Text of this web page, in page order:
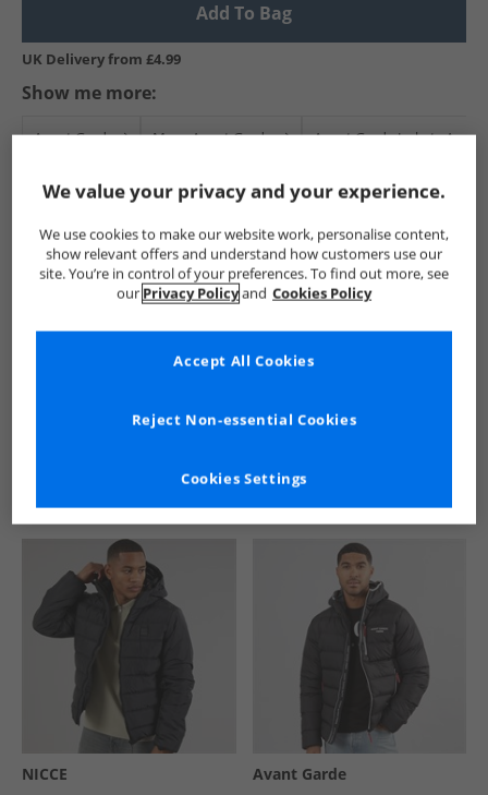
Add To Bag
UK Delivery from £4.99
Show me more:
Avant Garde Mens Avant Garde Avant Garde Jackets And
See more Details
Similar Deals For You
NICCE Avant Garde
We value your privacy and your experience.
We use cookies to make our website work, personalise content,
show relevant offers and understand how customers use our
site. You’re in control of your preferences. To find out more, see
our Privacy Policyand Cookies Policy
Cookies Settings
Reject Non-essential Cookies
Accept All Cookies